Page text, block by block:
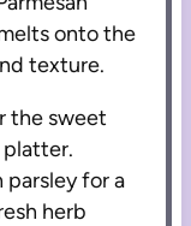
onto the
texture.
the sweet
for a
herb